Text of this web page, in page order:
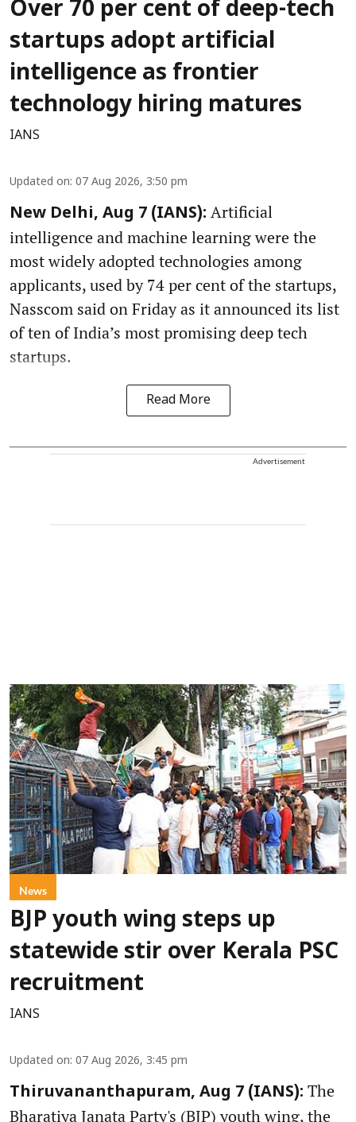
Over 70 per cent of deep-tech
startups adopt artificial
intelligence as frontier
technology hiring matures
IANS
Updated on: 07 Aug 2026, 3:50 pm
New Delhi, Aug 7 (IANS): Artificial
intelligence and machine learning were the
most widely adopted technologies among
applicants, used by 74 per cent of the startups,
Nasscom said on Friday as it announced its list
of ten of India’s most promising deep tech
startups.
Read More
Advertisement
News
BJP youth wing steps up
statewide stir over Kerala PSC
recruitment
IANS
Updated on: 07 Aug 2026, 3:45 pm
Thiruvananthapuram, Aug 7 (IANS): The
Bharatiya Janata Party's (BJP) youth wing, the